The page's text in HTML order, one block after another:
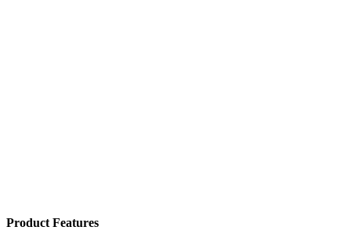
Product Features